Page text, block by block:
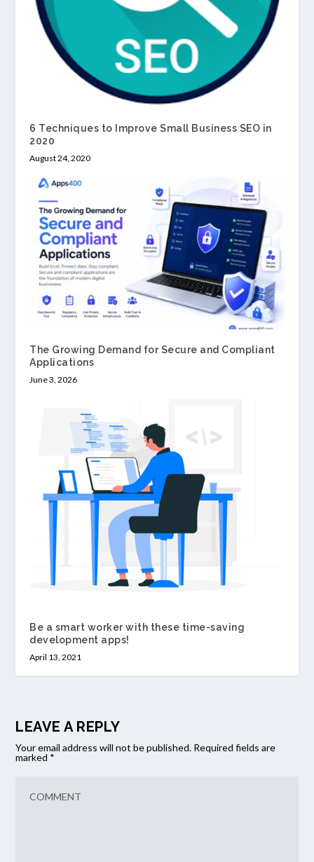
6 Techniques to Improve Small Business SEO in
2020
August 24, 2020
The Growing Demand for Secure and Compliant
Applications
June 3, 2026
Be a smart worker with these time-saving
development apps!
April 13, 2021
LEAVE A REPLY
Your email address will not be published. Required fields are
marked *